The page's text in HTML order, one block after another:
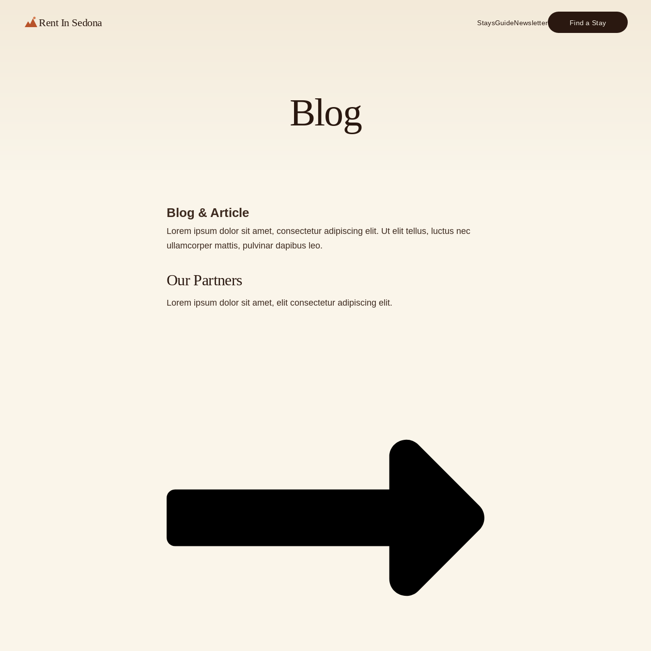
Rent In Sedona StaysGuideNewsletter Find a Stay
Blog
Blog & Article
Lorem ipsum dolor sit amet, consectetur adipiscing elit. Ut elit tellus, luctus nec
ullamcorper mattis, pulvinar dapibus leo.
Our Partners
Lorem ipsum dolor sit amet, elit consectetur adipiscing elit.